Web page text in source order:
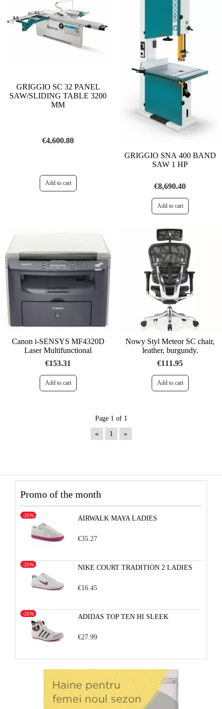
GRIGGIO SC 32 PANEL
SAW/SLIDING TABLE 3200
MM
€4,600.80
GRIGGIO SNA 400 BAND
SAW 1 HP
€8,690.40
Canon i-SENSYS MF4320D
Laser Multifunctional
€153.31
Nowy Styl Meteor SC chair,
leather, burgundy.
€111.95
Page 1 of 1
« 1 »
Promo of the month
AIRWALK MAYA LADIES
-25%
€35.27
NIKE COURT TRADITION 2 LADIES
-25%
€16.45
ADIDAS TOP TEN HI SLEEK
-25%
€27.99